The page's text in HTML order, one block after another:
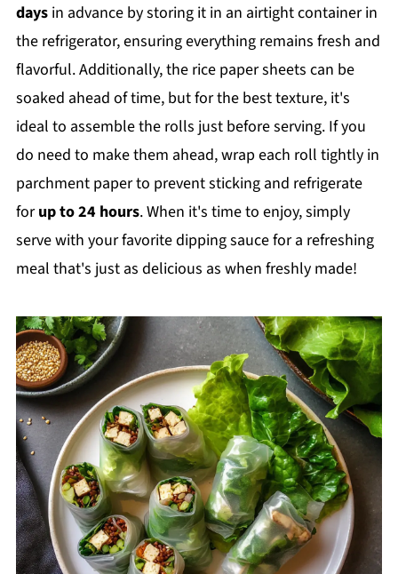
daysin advance by storing it in an airtight container in
the refrigerator, ensuring everything remains fresh and
flavorful. Additionally, the rice paper sheets can be
soaked ahead of time, but for the best texture, it's
ideal to assemble the rolls just before serving. If you
do need to make them ahead, wrap each roll tightly in
parchment paper to prevent sticking and refrigerate
forup to 24 hours. When it's time to enjoy, simply
serve with your favorite dipping sauce for a refreshing
meal that's just as delicious as when freshly made!